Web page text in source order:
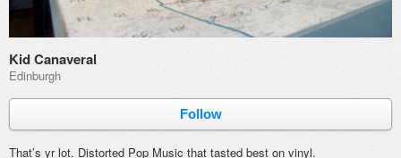
Kid Canaveral
Edinburgh
Follow
That’s yr lot. Distorted Pop Music that tasted best on vinyl.